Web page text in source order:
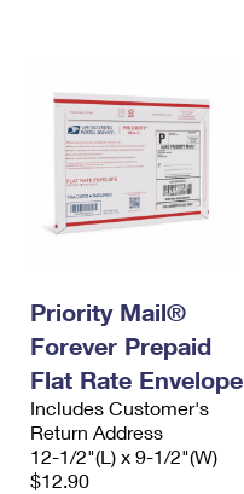
Priority Mail®
Forever Prepaid
Flat Rate Envelope
Includes Customer's
Return Address
12-1/2"(L) x 9-1/2"(W)
$12.90